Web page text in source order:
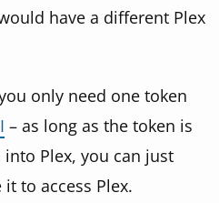
have a different Plex
only need one token
– as long as the token is
Plex, you can just
to access Plex.